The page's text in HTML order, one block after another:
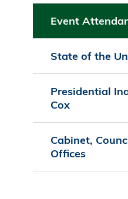
Event
State of the
Presidential
Cox
Cabinet,
Offices